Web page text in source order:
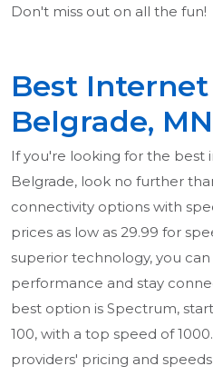
Don't miss out on all the fun!
Best
Belgrade, MN
If you're looking for the best
Belgrade, look no further
connectivity options with
prices as low as 29.99 for
superior technology, you
performance and stay
best option is Spectrum,
100, with a top speed of
providers' pricing and